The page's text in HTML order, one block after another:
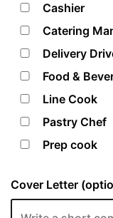
Cashier
Catering
Delivery
Food &
Line Cook
Pastry Chef
Prep cook
Cover Letter